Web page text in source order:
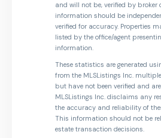
and will not be, verified by broker
information should be
verified for accuracy. Properties
listed by the office/agent
information.
These statistics are generated
from the MLSListings Inc.
but have not been verified and
MLSListings Inc. disclaims any
the accuracy and reliability of
This information should not be
estate transaction decisions.